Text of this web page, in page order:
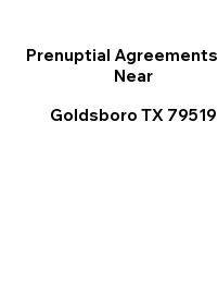
Prenuptial Agreements
Near
Goldsboro TX 79519